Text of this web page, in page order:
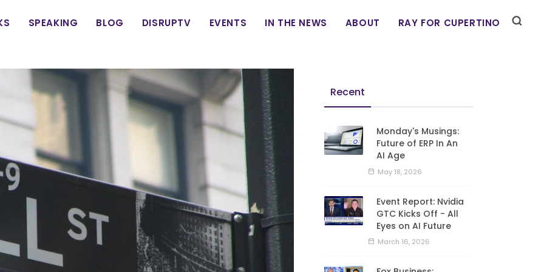
SPEAKING BLOG DISRUPTV EVENTS IN THE NEWS ABOUT RAY FOR CUPERTINO
Recent
Monday's Musings:
Future of ERP In An
AI Age
May 18, 2026
Event Report: Nvidia
GTC Kicks Off - All
Eyes on AI Future
March 16, 2026